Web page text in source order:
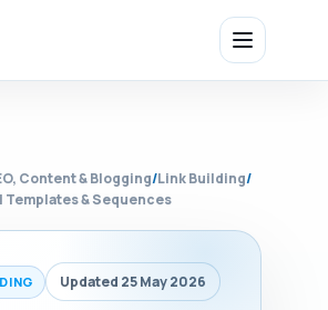
Content & Blogging/Link Building/
Templates & Sequences
Updated 25 May 2026